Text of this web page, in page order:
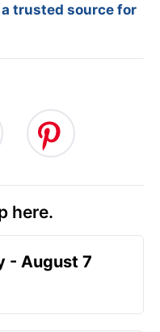
trusted source for
here.
- August 7